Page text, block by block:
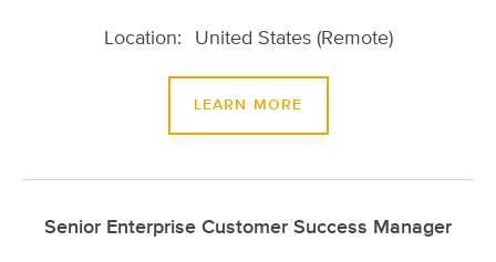
United States (Remote)
LEARN MORE
Senior Enterprise Customer Success Manager